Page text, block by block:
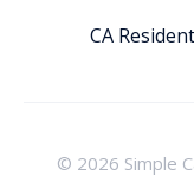
CA
© 2026 Simple